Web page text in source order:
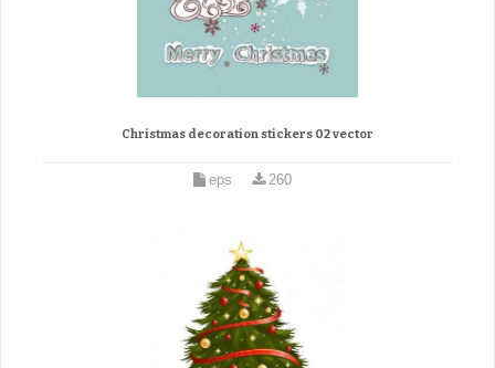
Christmas decoration stickers 02 vector
eps 260